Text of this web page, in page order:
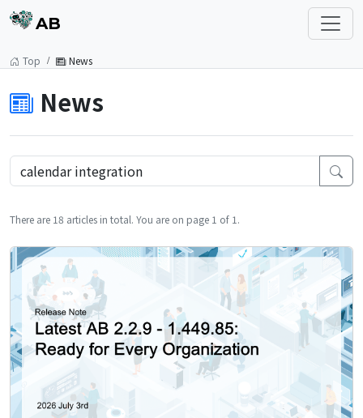
AB
Top News
News
There are 18 articles in total. You are on page 1 of 1.